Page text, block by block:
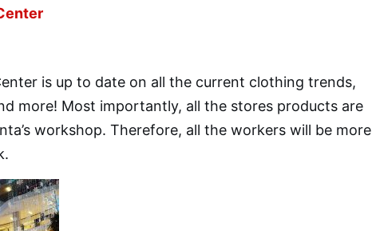
is up to date on all the current clothing trends,
more! Most importantly, all the stores products are
workshop. Therefore, all the workers will be more